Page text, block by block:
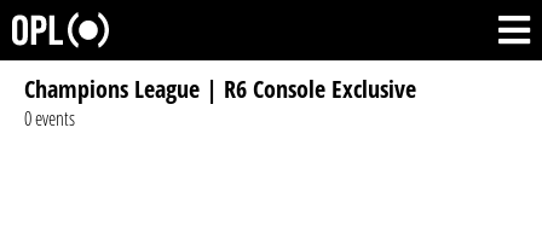
Champions League | R6 Console Exclusive
0 events